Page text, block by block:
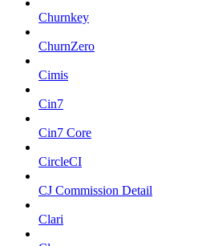
Churnkey
ChurnZero
Cimis
Cin7
Cin7 Core
CircleCI
CJ Commission Detail
Clari